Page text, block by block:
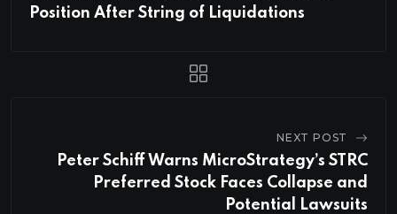
Position After String of Liquidations
NEXT POST
Peter Schiff Warns MicroStrategy’s STRC
Preferred Stock Faces Collapse and
Potential Lawsuits